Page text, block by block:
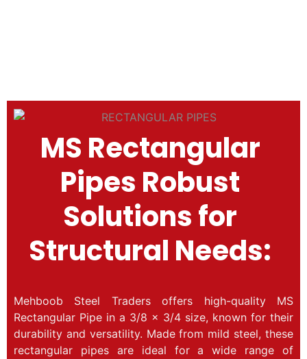
3/8×3/4)
MS Rectangular
Pipes Robust
Solutions for
Structural Needs:
Mehboob Steel Traders offers high-quality MS
Rectangular Pipe in a 3/8 x 3/4 size, known for their
durability and versatility. Made from mild steel, these
rectangular pipes are ideal for a wide range of